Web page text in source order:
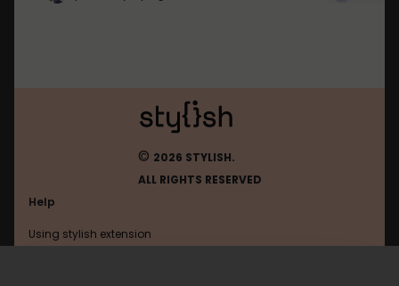
© 2026 STYLISH.
ALL RIGHTS RESERVED
Help
Using stylish extension